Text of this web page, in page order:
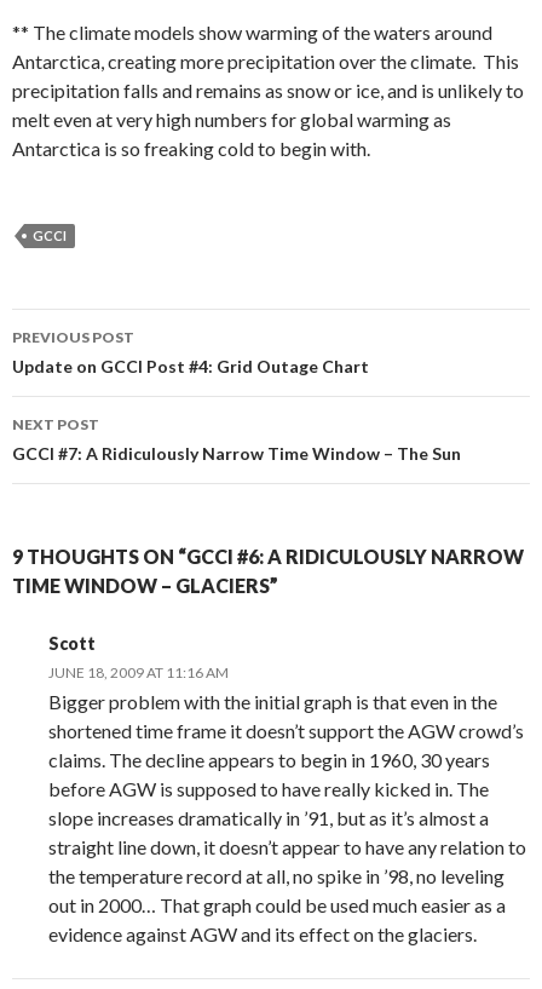
** The climate models show warming of the waters around
Antarctica, creating more precipitation over the climate. This
precipitation falls and remains as snow or ice, and is unlikely to
melt even at very high numbers for global warming as
Antarctica is so freaking cold to begin with.
GCCI
Post
navigation
PREVIOUS POST
Update on GCCI Post #4: Grid Outage Chart
NEXT POST
GCCI #7: A Ridiculously Narrow Time Window – The Sun
9 THOUGHTS ON “GCCI #6: A RIDICULOUSLY NARROW
TIME WINDOW – GLACIERS”
Scott
JUNE 18, 2009 AT 11:16 AM
Bigger problem with the initial graph is that even in the
shortened time frame it doesn’t support the AGW crowd’s
claims. The decline appears to begin in 1960, 30 years
before AGW is supposed to have really kicked in. The
slope increases dramatically in ’91, but as it’s almost a
straight line down, it doesn’t appear to have any relation to
the temperature record at all, no spike in ’98, no leveling
out in 2000… That graph could be used much easier as a
evidence against AGW and its effect on the glaciers.